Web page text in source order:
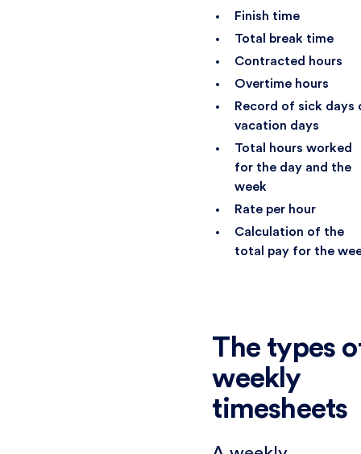
Finish time
Total break time
Contracted hours
Overtime hours
Record of sick days
vacation days
Total hours worked
for the day and the
week
Rate per hour
Calculation of the
total pay for the
The types
weekly
timesheets